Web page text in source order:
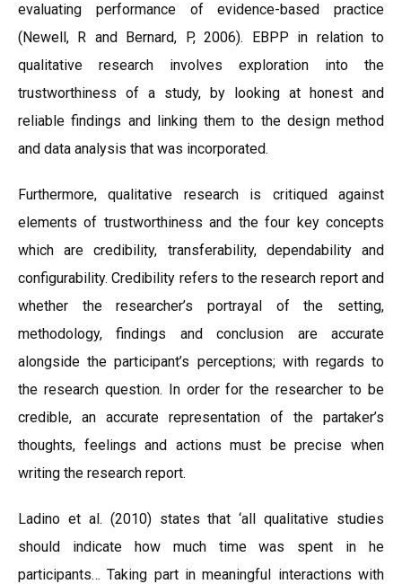
evaluating performance of evidence-based practice
(Newell, R and Bernard, P, 2006). EBPP in relation to
qualitative research involves exploration into the
trustworthiness of a study, by looking at honest and
reliable findings and linking them to the design method
and data analysis that was incorporated.
Furthermore, qualitative research is critiqued against
elements of trustworthiness and the four key concepts
which are credibility, transferability, dependability and
configurability. Credibility refers to the research report and
whether the researcher’s portrayal of the setting,
methodology, findings and conclusion are accurate
alongside the participant’s perceptions; with regards to
the research question. In order for the researcher to be
credible, an accurate representation of the partaker’s
thoughts, feelings and actions must be precise when
writing the research report.
Ladino et al. (2010) states that ‘all qualitative studies
should indicate how much time was spent in he
participants… Taking part in meaningful interactions with